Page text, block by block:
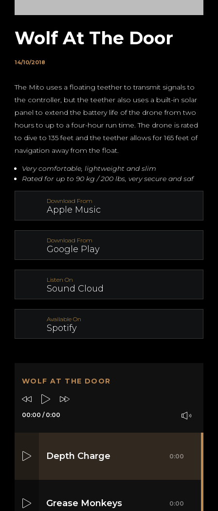
Wolf At The Door
14/10/2018
The Mito uses a floating teether to transmit signals to
the controller, but the teether also uses a built-in solar
panel to extend the battery life of the drone from two
hours to up to a four-hour run time. The drone is rated
to dive to 135 feet and the teether allows for 165 feet of
navigation away from the float.
Very comfortable, lightweight and slim
Rated for up to 90 kg / 200 lbs, very secure and saf
Download From
Apple Music
Download From
Google Play
Listen On
Sound Cloud
Available On
Spotify
WOLF AT THE DOOR
00:00 / 0:00
Depth Charge 0:00
Grease Monkeys 0:00